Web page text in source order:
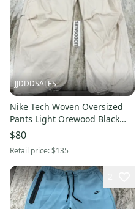
JJDDDSALES
Nike Tech Woven Oversized
Pants Light Orewood Black
HM7158-104 NWT Men’s Sz L
New With Tags - $135
$80
Retail price:$135